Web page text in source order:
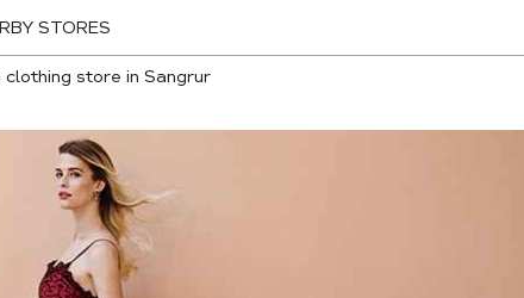
STORES
clothing store in Sangrur